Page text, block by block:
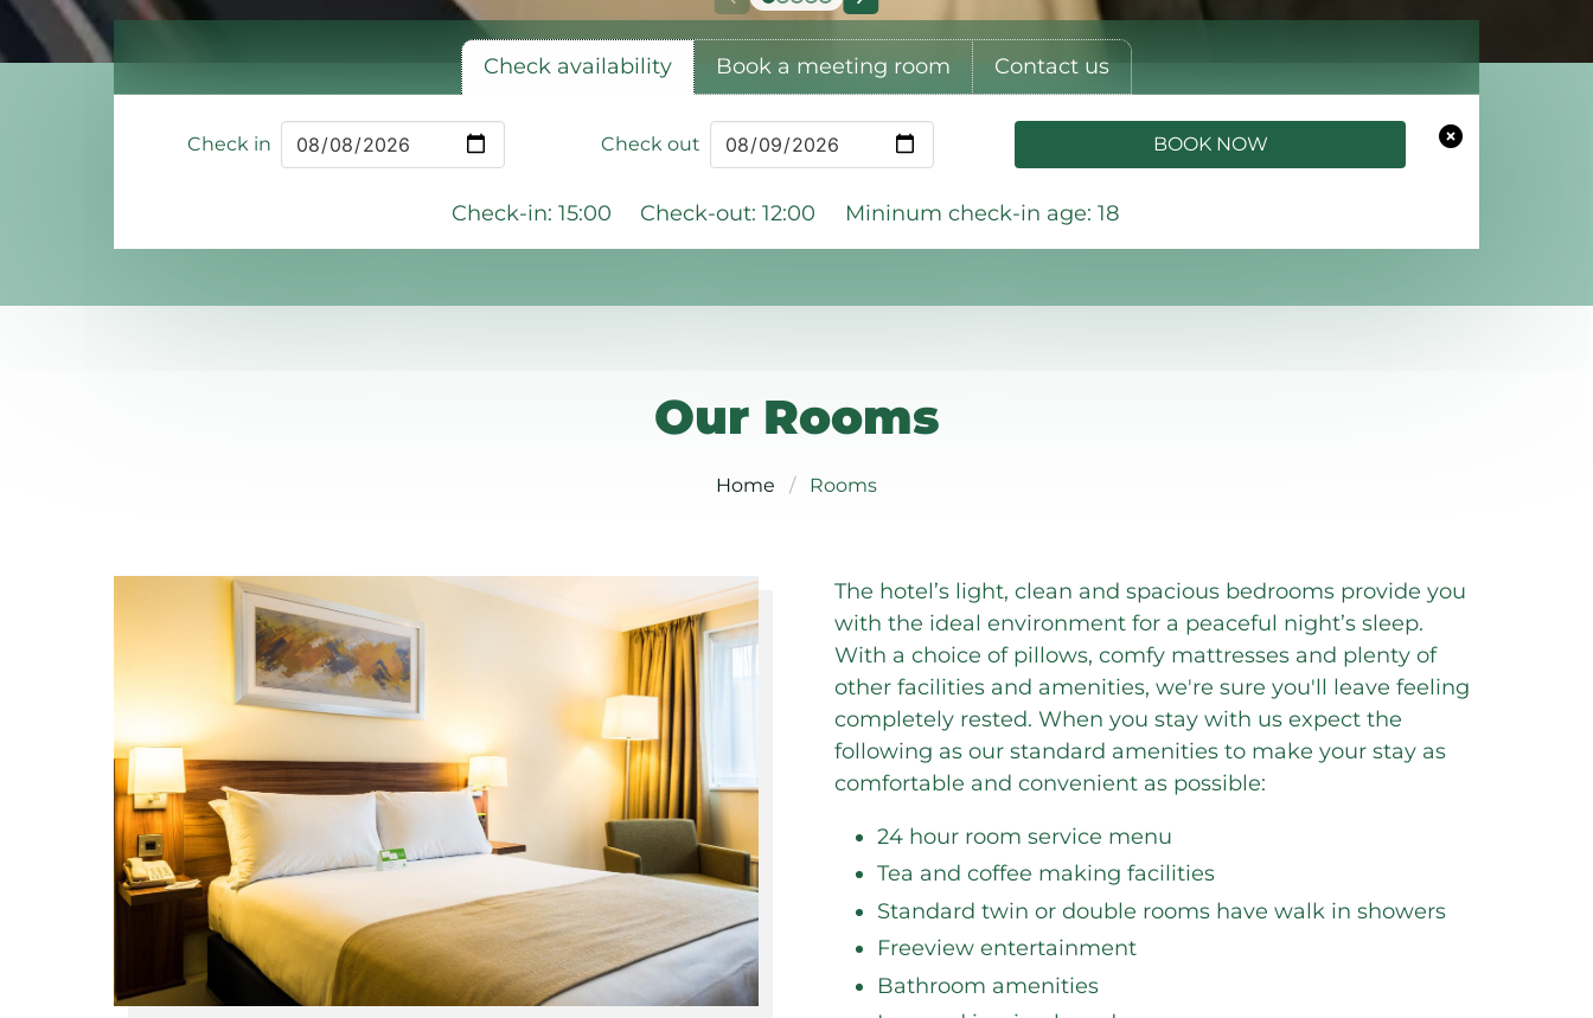
Check availability Book a meeting room Contact us
Check in Check out BOOK NOW
Check-in: 15:00 Check-out: 12:00 Mininum check-in age: 18
Our Rooms
Home Rooms
The hotel’s light, clean and spacious bedrooms provide you
with the ideal environment for a peaceful night’s sleep.
With a choice of pillows, comfy mattresses and plenty of
other facilities and amenities, we're sure you'll leave feeling
completely rested. When you stay with us expect the
following as our standard amenities to make your stay as
comfortable and convenient as possible:
24 hour room service menu
Tea and coffee making facilities
Standard twin or double rooms have walk in showers
Freeview entertainment
Bathroom amenities